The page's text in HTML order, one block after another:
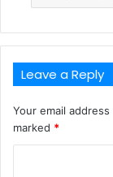
Leave a Reply
Your email
marked *